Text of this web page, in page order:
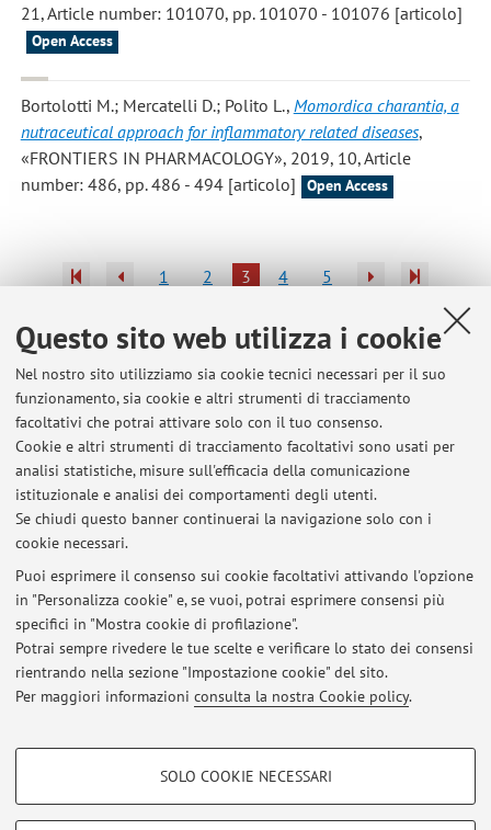
Questo sito web utilizza i cookie
Nel nostro sito utilizziamo sia cookie tecnici necessari per il suo
funzionamento, sia cookie e altri strumenti di tracciamento
facoltativi che potrai attivare solo con il tuo consenso.
Cookie e altri strumenti di tracciamento facoltativi sono usati per
analisi statistiche, misure sull'efficacia della comunicazione
istituzionale e analisi dei comportamenti degli utenti.
Se chiudi questo banner continuerai la navigazione solo con i
cookie necessari.
Puoi esprimere il consenso sui cookie facoltativi attivando l'opzione
in "Personalizza cookie" e, se vuoi, potrai esprimere consensi più
specifici in "Mostra cookie di profilazione".
Potrai sempre rivedere le tue scelte e verificare lo stato dei consensi
rientrando nella sezione "Impostazione cookie" del sito.
Per maggiori informazioni consulta la nostra Cookie policy.
COOKIE DI PROFILAZIONE - FACOLTATIVI
SOLO COOKIE NECESSARI
21, Article number: 101070, pp. 101070 - 101076 [articolo]
Open Access
Bortolotti M.; Mercatelli D.; Polito L., Momordica charantia, a
nutraceutical approach for inflammatory related diseases,
«FRONTIERS IN PHARMACOLOGY», 2019, 10, Article
number: 486, pp. 486 - 494 [articolo]
Open Access
1 2 3 4 5
Pubblicazioni antecedenti il 2004
Ultimi avvisi
Al momento non sono presenti avvisi.
In evidenza
Progetto Direct or indirect effects of protein synthesis inhibitor
enzymes on intestinal health and microbiota. PRIN PNRR 2022 Prot.
Area riservata
Accedi tramiteloginper gestire tutti i contenuti del sito.